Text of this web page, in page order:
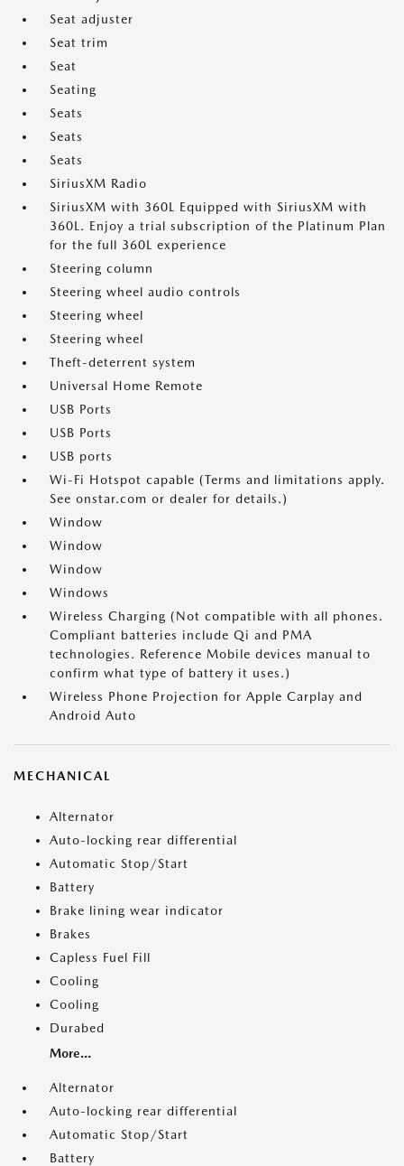
Seat adjuster
Seat trim
Seat
Seating
Seats
Seats
Seats
SiriusXM Radio
SiriusXM with 360L Equipped with SiriusXM with
360L. Enjoy a trial subscription of the Platinum Plan
for the full 360L experience
Steering column
Steering wheel audio controls
Steering wheel
Steering wheel
Theft-deterrent system
Universal Home Remote
USB Ports
USB Ports
USB ports
Wi-Fi Hotspot capable (Terms and limitations apply.
See onstar.com or dealer for details.)
Window
Window
Window
Windows
Wireless Charging (Not compatible with all phones.
Compliant batteries include Qi and PMA
technologies. Reference Mobile devices manual to
confirm what type of battery it uses.)
Wireless Phone Projection for Apple Carplay and
Android Auto
MECHANICAL
Alternator
Auto-locking rear differential
Automatic Stop/Start
Battery
Brake lining wear indicator
Brakes
Capless Fuel Fill
Cooling
Cooling
Durabed
More...
Alternator
Auto-locking rear differential
Automatic Stop/Start
Battery